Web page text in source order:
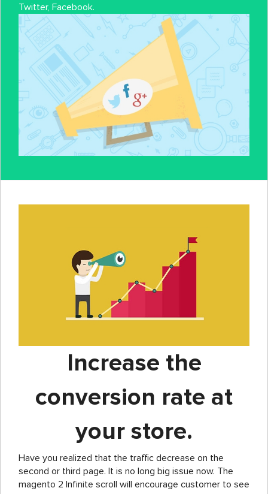
Twitter, Facebook.
Increase the
conversion rate at
your store.
Have you realized that the traffic decrease on the
second or third page. It is no long big issue now. The
magento 2 Infinite scroll will encourage customer to see